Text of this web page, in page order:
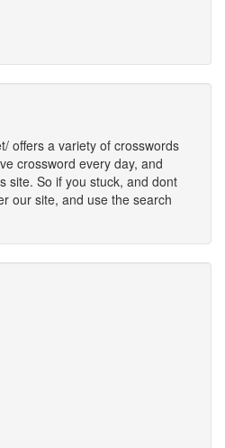
offers a variety of crosswords
crossword every day, and
site. So if you stuck, and dont
our site, and use the search